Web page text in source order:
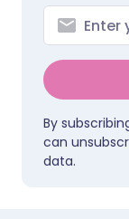
By
can
data.